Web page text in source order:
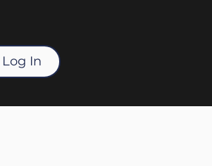
Log In